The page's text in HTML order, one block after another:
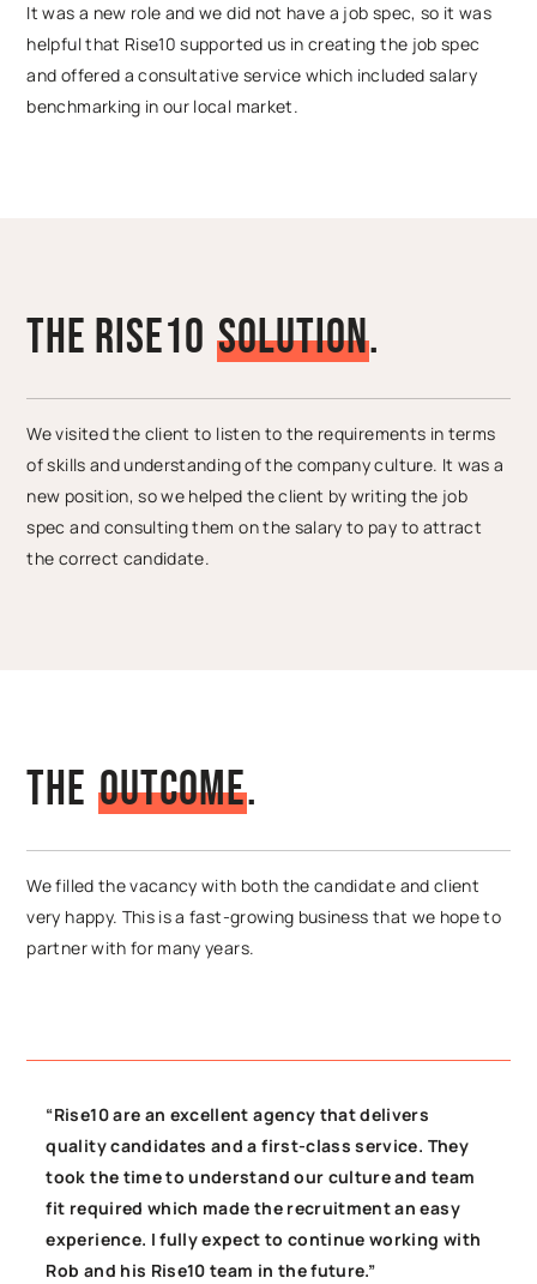
It was a new role and we did not have a job spec, so it was
helpful that Rise10 supported us in creating the job spec
and offered a consultative service which included salary
benchmarking in our local market.
The Rise10 Solution.
We visited the client to listen to the requirements in terms
of skills and understanding of the company culture. It was a
new position, so we helped the client by writing the job
spec and consulting them on the salary to pay to attract
the correct candidate.
The Outcome.
We filled the vacancy with both the candidate and client
very happy. This is a fast-growing business that we hope to
partner with for many years.
“Rise10 are an excellent agency that delivers
quality candidates and a first-class service. They
took the time to understand our culture and team
fit required which made the recruitment an easy
experience. I fully expect to continue working with
Rob and his Rise10 team in the future.”